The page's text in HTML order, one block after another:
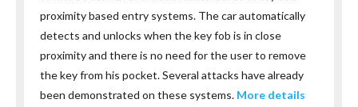
proximity based entry systems. The car automatically
detects and unlocks when the key fob is in close
proximity and there is no need for the user to remove
the key from his pocket. Several attacks have already
been demonstrated on these systems. More details